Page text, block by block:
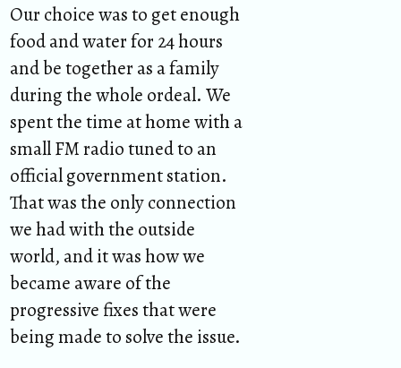
Our choice was to get enough
food and water for 24 hours
and be together as a family
during the whole ordeal. We
spent the time at home with a
small FM radio tuned to an
official government station.
That was the only connection
we had with the outside
world, and it was how we
became aware of the
progressive fixes that were
being made to solve the issue.